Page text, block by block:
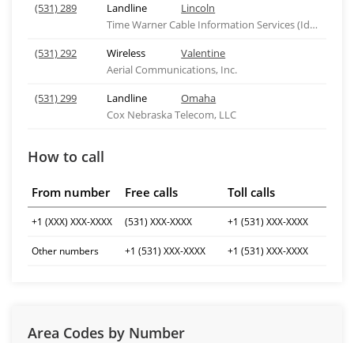
(531) 289
Landline
Lincoln
Time Warner Cable Information Services (Idaho), ID
(531) 292
Wireless
Valentine
Aerial Communications, Inc.
(531) 299
Landline
Omaha
Cox Nebraska Telecom, LLC
How to call
From number Free calls Toll calls
+1 (XXX) XXX-XXXX (531) XXX-XXXX +1 (531) XXX-XXXX
Other numbers +1 (531) XXX-XXXX +1 (531) XXX-XXXX
Area Codes by Number